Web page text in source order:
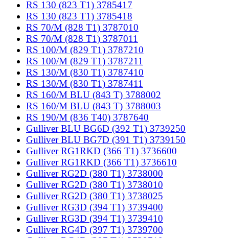
RS 130 (823 T1) 3785417
RS 130 (823 T1) 3785418
RS 70/M (828 T1) 3787010
RS 70/M (828 T1) 3787011
RS 100/M (829 T1) 3787210
RS 100/M (829 T1) 3787211
RS 130/M (830 T1) 3787410
RS 130/M (830 T1) 3787411
RS 160/M BLU (843 T) 3788002
RS 160/M BLU (843 T) 3788003
RS 190/M (836 T40) 3787640
Gulliver BLU BG6D (392 T1) 3739250
Gulliver BLU BG7D (391 T1) 3739150
Gulliver RG1RKD (366 T1) 3736600
Gulliver RG1RKD (366 T1) 3736610
Gulliver RG2D (380 T1) 3738000
Gulliver RG2D (380 T1) 3738010
Gulliver RG2D (380 T1) 3738025
Gulliver RG3D (394 T1) 3739400
Gulliver RG3D (394 T1) 3739410
Gulliver RG4D (397 T1) 3739700